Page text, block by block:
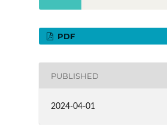
PDF
PUBLISHED
2024-04-01